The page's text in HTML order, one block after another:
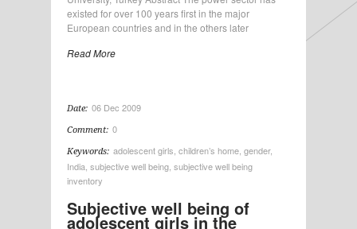
existed for over 100 years first in the major
European countries and in the others later
Read More
Date: 06 Dec 2009
Comment: 0
Keywords: adolescent girls children’s home gender,
India subjective well being subjective well being
inventory
Subjective well being of
adolescent girls in the